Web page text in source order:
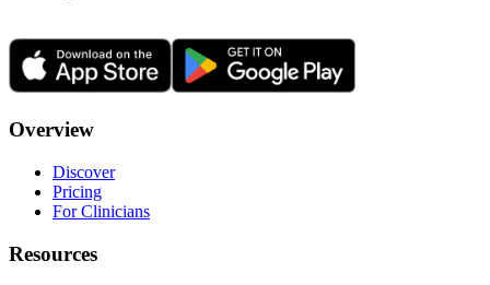
Overview
Discover
Pricing
For Clinicians
Resources